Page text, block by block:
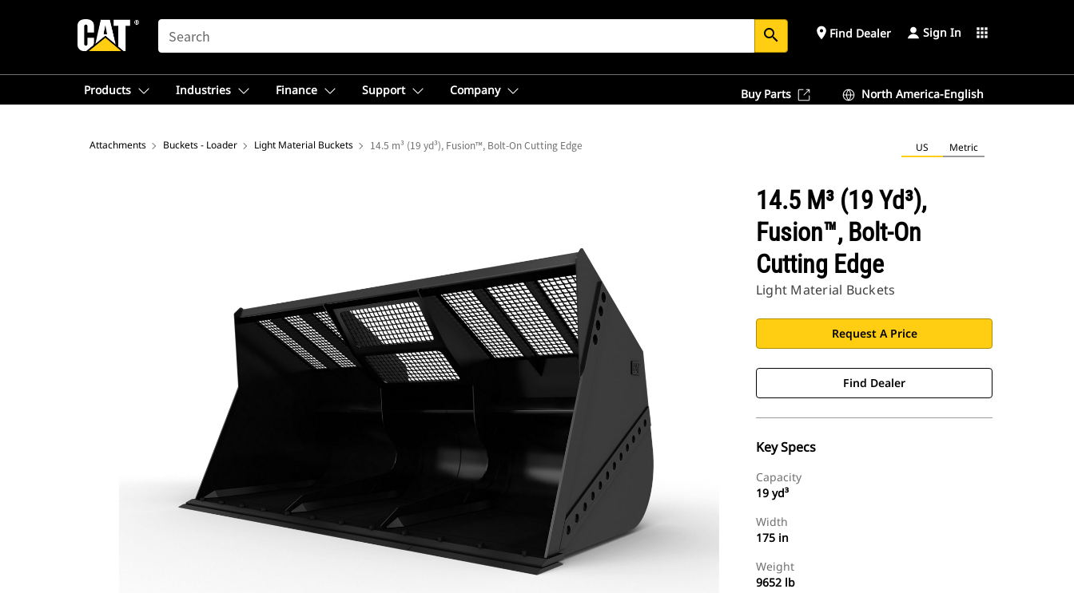
SEARCH search place Find Dealer Sign In apps
Products Industries Finance Support Company Buy Parts North America-English
Attachments Buckets - Loader Light Material Buckets 14.5 m³ (19 yd³), Fusion™, Bolt-On Cutting Edge US Metric
14.5 M³ (19 Yd³),
Fusion™, Bolt-On
Cutting Edge
Light Material Buckets
Request A Price
Find Dealer
Key Specs
Capacity
19 yd³
Width
175 in
Weight
9652 lb